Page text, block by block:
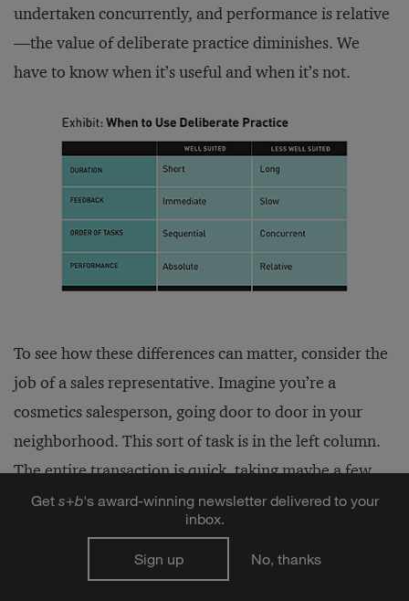
undertaken concurrently, and performance is relative
—the value of deliberate practice diminishes. We
have to know when it’s useful and when it’s not.
To see how these differences can matter, consider the
job of a sales representative. Imagine you’re a
cosmetics salesperson, going door to door in your
neighborhood. This sort of task is in the left column.
The entire transaction is quick, taking maybe a few
minutes. Feedback is immediate; you know right
away if you made a sale or not. You finish one visit
before going on to the next. Performance is absolute
in the sense that you’re not directly competing with
Get s+b's award-winning newsletter delivered to your
inbox.
Sign up No, thanks